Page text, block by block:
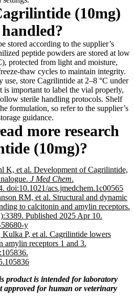
(10mg)
stored according to the supplier’s
peptide powders are stored at low
protected from light and moisture,
thaw cycles to maintain integrity.
use, store Cagrilintide at 2–8 °C under
is important to label the vial properly,
sterile handling protocols. Shelf
formulation, so refer to the supplier’s
guidance.
more research
(10mg)?
K, et al. Development of Cagrilintide,
J Med Chem.
doi:10.1021/acs.jmedchem.1c00565
RM, et al. Structural and dynamic
to calcitonin and amylin receptors.
Published 2025 Apr 10.
y
P, et al. Cagrilintide lowers
amylin receptors 1 and 3.
product is intended for laboratory
approved for human or veterinary